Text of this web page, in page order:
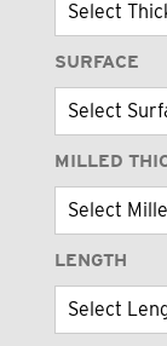
SURFACE
MILLED
LENGTH